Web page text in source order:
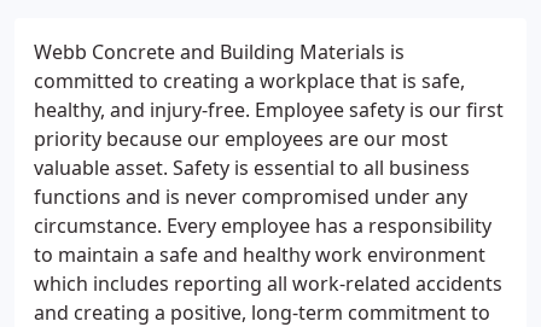
Webb Concrete and Building Materials is
committed to creating a workplace that is safe,
healthy, and injury-free. Employee safety is our first
priority because our employees are our most
valuable asset. Safety is essential to all business
functions and is never compromised under any
circumstance. Every employee has a responsibility
to maintain a safe and healthy work environment
which includes reporting all work-related accidents
and creating a positive, long-term commitment to